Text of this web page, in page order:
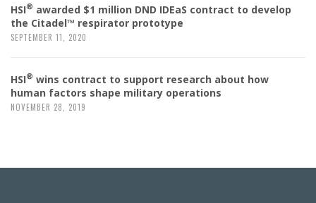
HSI® awarded $1 million DND IDEaS contract to develop
the Citadel™ respirator prototype
SEPTEMBER 11, 2020
HSI® wins contract to support research about how
human factors shape military operations
NOVEMBER 28, 2019